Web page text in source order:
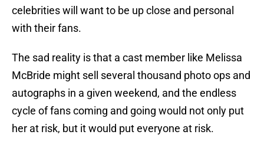
celebrities will want to be up close and personal
with their fans.
The sad reality is that a cast member like Melissa
McBride might sell several thousand photo ops and
autographs in a given weekend, and the endless
cycle of fans coming and going would not only put
her at risk, but it would put everyone at risk.